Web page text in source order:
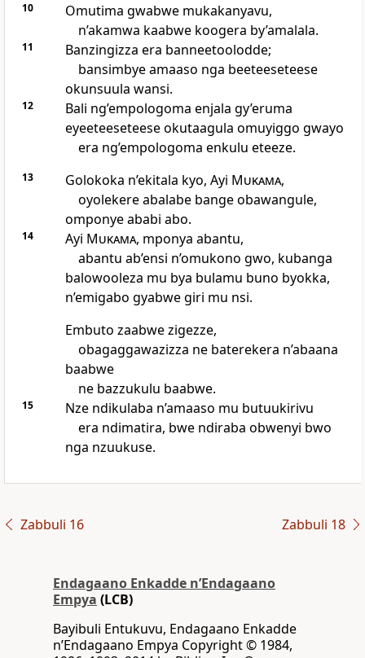
10
Omutima gwabwe mukakanyavu,
n’akamwa kaabwe koogera by’amalala.
11
Banzingizza era banneetoolodde;
bansimbye amaaso nga beeteeseteese
okunsuula wansi.
12
Bali ng’empologoma enjala gy’eruma
eyeeteeseteese okutaagula omuyiggo gwayo
era ng’empologoma enkulu eteeze.
13 Golokoka n’ekitala kyo, Ayi Mukama,
oyolekere abalabe bange obawangule,
omponye ababi abo.
14 Ayi Mukama, mponya abantu,
abantu ab’ensi n’omukono gwo, kubanga
balowooleza mu bya bulamu buno byokka,
n’emigabo gyabwe giri mu nsi.
Embuto zaabwe zigezze,
obagaggawazizza ne baterekera n’abaana
baabwe
ne bazzukulu baabwe.
15
Nze ndikulaba n’amaaso mu butuukirivu
era ndimatira, bwe ndiraba obwenyi bwo
nga nzuukuse.
Zabbuli 16 Zabbuli 18
Endagaano Enkadde nʼEndagaano
Empya (LCB)
Bayibuli Entukuvu, Endagaano Enkadde
nʼEndagaano Empya Copyright © 1984,